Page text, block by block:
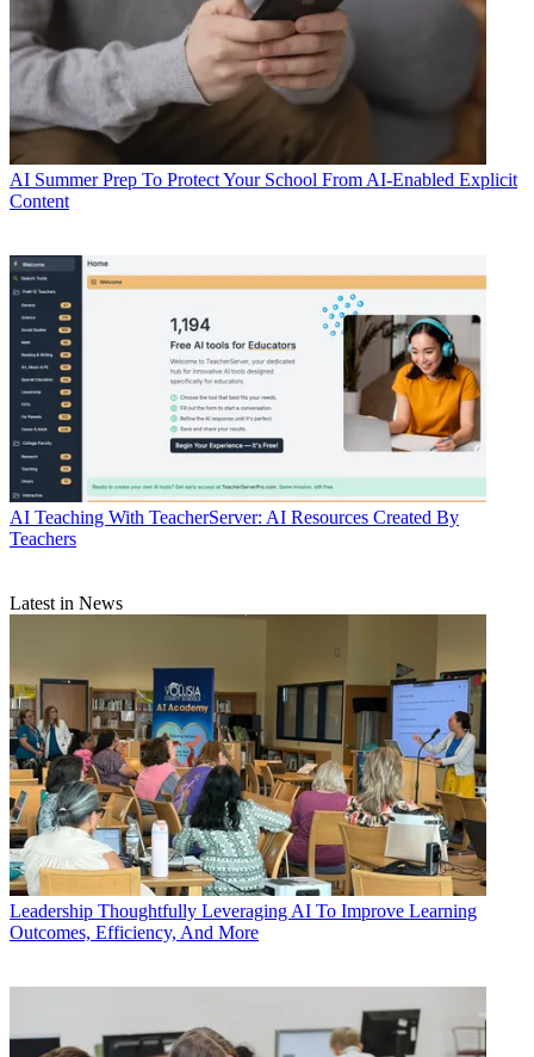
AI Summer Prep To Protect Your School From AI-Enabled Explicit
Content
AI Teaching With TeacherServer: AI Resources Created By
Teachers
Latest in News
Leadership Thoughtfully Leveraging AI To Improve Learning
Outcomes, Efficiency, And More